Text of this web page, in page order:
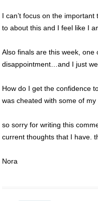
I can’t focus on the
to about this and I feel like I
Also finals are this week,
disappointment…and I just
How do I get the confidence
was cheated with some of my
so sorry for writing this
current thoughts that I have.
Nora